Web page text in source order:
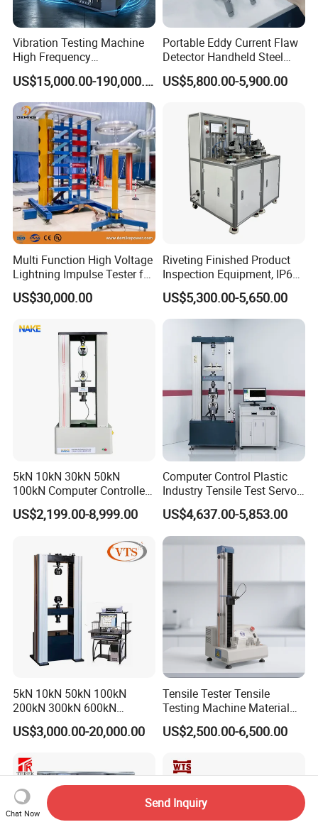
Vibration Testing Machine
High Frequency
Electromagnetic Shaker
Auto Parts Electronic
Product Vibration Test
Bench
US$15,000.00-190,000.00
Portable Eddy Current Flaw
Detector Handheld Steel
Welding Crack Tester NDT
Non-Destructive Testing
Defects, Weld Inspection
US$5,800.00-5,900.00
Multi Function High Voltage
Lightning Impulse Tester for
Comprehensive Electrical
Performance Test
US$30,000.00
Riveting Finished Product
Inspection Equipment, IP67
Airtight Waterproof Factory
Tester for ECU, Battery
Motorcycle & Solar Light
US$5,300.00-5,650.00
5kN 10kN 30kN 50kN
100kN Computer Controlled
Digital Electronic Universal
Tensile Strength Plastic
Steel Bending Test Testing
Machine
US$2,199.00-8,999.00
Computer Control Plastic
Industry Tensile Test Servo
Motor Universal Material
Testing Machine
US$4,637.00-5,853.00
5kN 10kN 50kN 100kN
200kN 300kN 600kN
1000kN 2000kN Rubber
Plastic Steel Rebar Metal
Strength Pull Traction
Testing Machine
US$3,000.00-20,000.00
Tensile Tester Tensile
Testing Machine Material
Testing Equipment Desktop
Laboratory Tester
US$2,500.00-6,500.00
Chat Now
Send Inquiry